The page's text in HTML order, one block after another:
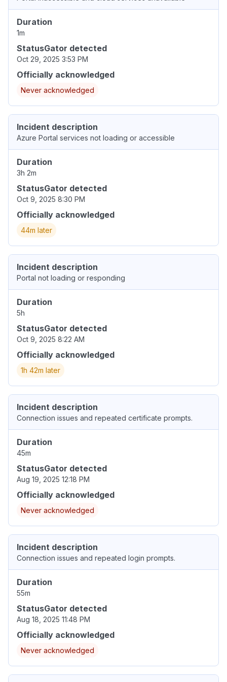
Duration
1m
StatusGator detected
Oct 29, 2025 3:53 PM
Officially acknowledged
Never acknowledged
Incident description
Azure Portal services not loading or accessible
Duration
3h 2m
StatusGator detected
Oct 9, 2025 8:30 PM
Officially acknowledged
44m later
Incident description
Portal not loading or responding
Duration
5h
StatusGator detected
Oct 9, 2025 8:22 AM
Officially acknowledged
1h 42m later
Incident description
Connection issues and repeated certificate prompts.
Duration
45m
StatusGator detected
Aug 19, 2025 12:18 PM
Officially acknowledged
Never acknowledged
Incident description
Connection issues and repeated login prompts.
Duration
55m
StatusGator detected
Aug 18, 2025 11:48 PM
Officially acknowledged
Never acknowledged